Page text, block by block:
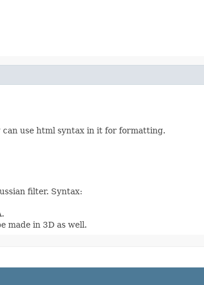
use html syntax in it for formatting.
filter. Syntax:
made in 3D as well.